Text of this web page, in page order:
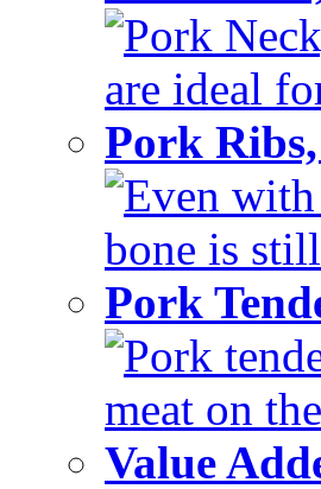
Pork
are ideal
Pork
Even
bone is
Pork
Pork
meat on
Value